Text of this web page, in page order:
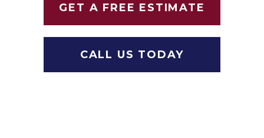
GET A FREE ESTIMATE
CALL US TODAY